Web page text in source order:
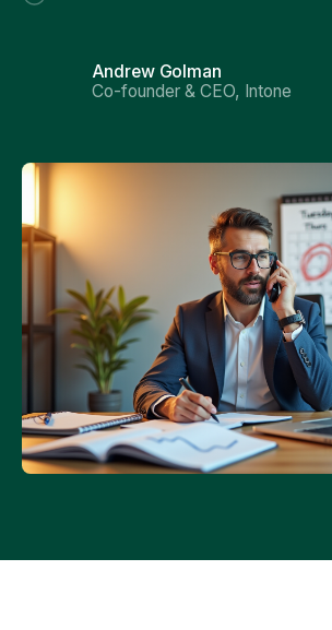
Andrew Golman
Co-founder & CEO, Intone